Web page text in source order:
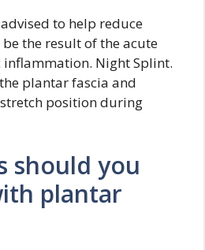
to help reduce
the result of the acute
Night Splint.
plantar fascia and
position during
should you
plantar